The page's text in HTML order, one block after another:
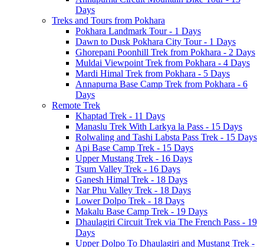
Days
Treks and Tours from Pokhara
Pokhara Landmark Tour - 1 Days
Dawn to Dusk Pokhara City Tour - 1 Days
Ghorepani Poonhill Trek from Pokhara - 2 Days
Muldai Viewpoint Trek from Pokhara - 4 Days
Mardi Himal Trek from Pokhara - 5 Days
Annapurna Base Camp Trek from Pokhara - 6
Days
Remote Trek
Khaptad Trek - 11 Days
Manaslu Trek With Larkya la Pass - 15 Days
Rolwaling and Tashi Labsta Pass Trek - 15 Days
Api Base Camp Trek - 15 Days
Upper Mustang Trek - 16 Days
Tsum Valley Trek - 16 Days
Ganesh Himal Trek - 18 Days
Nar Phu Valley Trek - 18 Days
Lower Dolpo Trek - 18 Days
Makalu Base Camp Trek - 19 Days
Dhaulagiri Circuit Trek via The French Pass - 19
Days
Upper Dolpo To Dhaulagiri and Mustang Trek -